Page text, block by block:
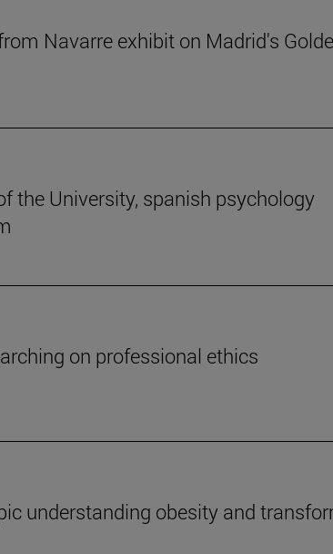
Navarre exhibit on Madrid's
the University, spanish psychology
on professional ethics
understanding obesity and